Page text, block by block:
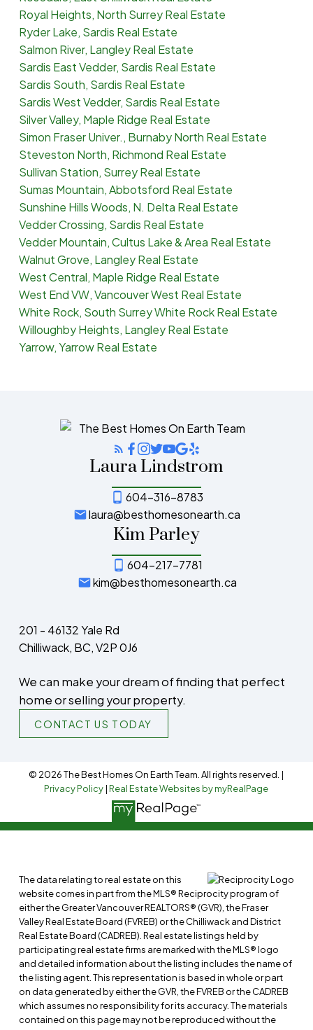
Royal Heights, North Surrey Real Estate
Ryder Lake, Sardis Real Estate
Salmon River, Langley Real Estate
Sardis East Vedder, Sardis Real Estate
Sardis South, Sardis Real Estate
Sardis West Vedder, Sardis Real Estate
Silver Valley, Maple Ridge Real Estate
Simon Fraser Univer., Burnaby North Real Estate
Steveston North, Richmond Real Estate
Sullivan Station, Surrey Real Estate
Sumas Mountain, Abbotsford Real Estate
Sunshine Hills Woods, N. Delta Real Estate
Vedder Crossing, Sardis Real Estate
Vedder Mountain, Cultus Lake & Area Real Estate
Walnut Grove, Langley Real Estate
West Central, Maple Ridge Real Estate
West End VW, Vancouver West Real Estate
White Rock, South Surrey White Rock Real Estate
Willoughby Heights, Langley Real Estate
Yarrow, Yarrow Real Estate
Laura Lindstrom
604-316-8783
laura@besthomesonearth.ca
Kim Parley
604-217-7781
kim@besthomesonearth.ca
We can make your dream of finding that perfect
home or selling your property.
CONTACT US TODAY
201 - 46132 Yale Rd
Chilliwack, BC, V2P 0J6
© 2026 The Best Homes On Earth Team. All rights reserved. |
Privacy Policy|Real Estate Websites by myRealPage
The data relating to real estate on this
website comes in part from the MLS® Reciprocity program of
either the Greater Vancouver REALTORS® (GVR), the Fraser
Valley Real Estate Board (FVREB) or the Chilliwack and District
Real Estate Board (CADREB). Real estate listings held by
participating real estate firms are marked with the MLS® logo
and detailed information about the listing includes the name of
the listing agent. This representation is based in whole or part
on data generated by either the GVR, the FVREB or the CADREB
which assumes no responsibility for its accuracy. The materials
contained on this page may not be reproduced without the